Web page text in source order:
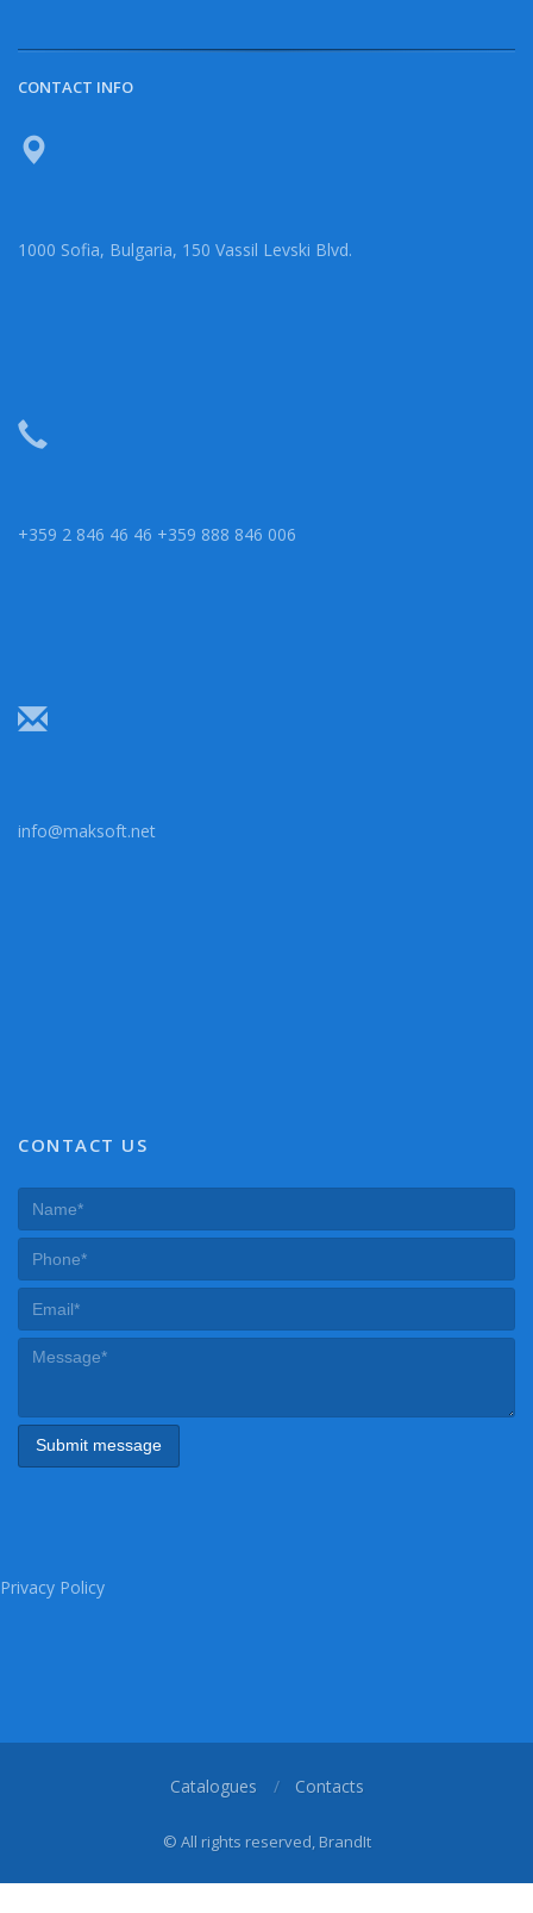
CONTACT INFO
1000 Sofia, Bulgaria, 150 Vassil Levski Blvd.
+359 2 846 46 46 +359 888 846 006
info@maksoft.net
CONTACT US
Privacy Policy
Catalogues Contacts
© All rights reserved, BrandIt